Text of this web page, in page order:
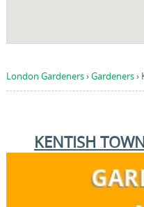
London Gardeners›Gardeners›
KENTISH